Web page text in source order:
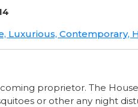
Luxurious, Contemporary,
proprietor. The
or other any night